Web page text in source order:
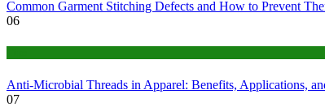
Common Garment Stitching Defects and How to Prevent
06
Anti-Microbial Threads in Apparel: Benefits, Applications,
07